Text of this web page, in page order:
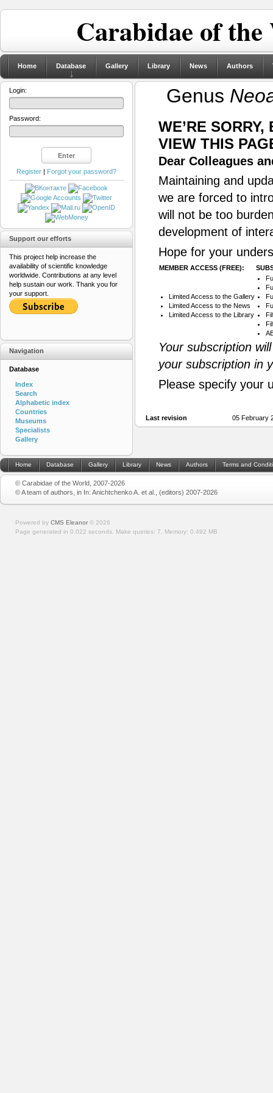
Carabidae of
Home Database Gallery Library News Authors
Genus
WE’RE
VIEW THIS
Dear Colleagues
Maintaining and
we are forced to
will not be too
development of
Hope for your
MEMBER ACCESS (FREE):
Limited Access to the Gallery
Limited Access to the News
Limited Access to the Library
Your subscription
your subscription in
Please specify your
Last revision 05 February
Login:
Password:
Register | Forgot your password?
Support our efforts
This project help increase the
availability of scientific knowledge
worldwide. Contributions at any level
help sustain our work. Thank you for
your support.
Navigation
Database
Index
Search
Alphabetic index
Countries
Museums
Specialists
Gallery
Home Database Gallery Library News Authors Terms and
© Carabidae of the World, 2007-2026
© A team of authors, in In: Anichtchenko A. et al., (editors) 2007-2026
Powered by CMS Eleanor © 2026
Page generated in 0.022 seconds. Make queries: 7. Memory: 0.492 MB